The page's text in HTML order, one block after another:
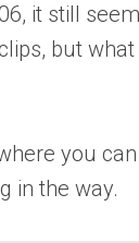
it still
but
you
in the way.